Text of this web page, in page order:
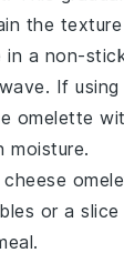
the
in a non-
If using
omelette
moisture.
cheese
or a